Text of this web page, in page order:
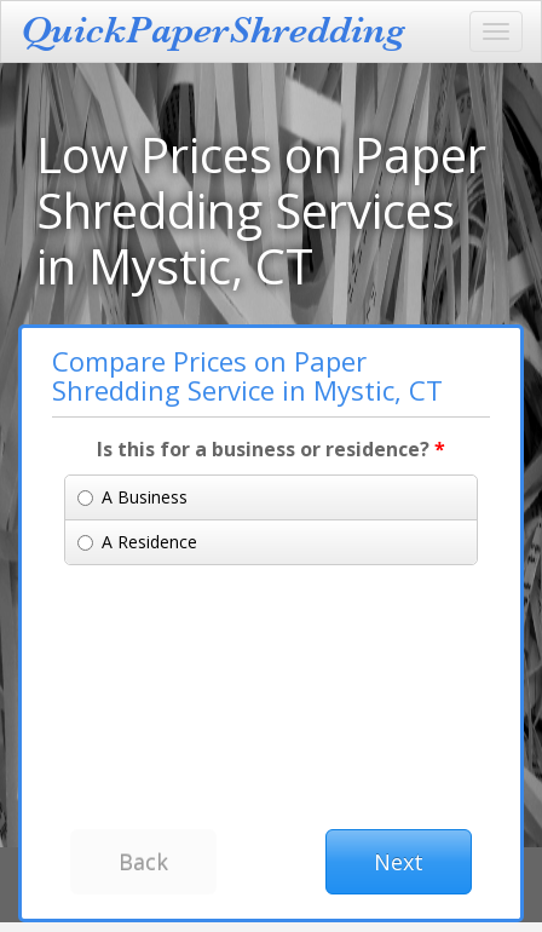
Low Prices on Paper
Shredding Services
in Mystic, CT
Compare Prices on Paper
Shredding Service in Mystic, CT
Is this for a business or residence?*
A Business
A Residence